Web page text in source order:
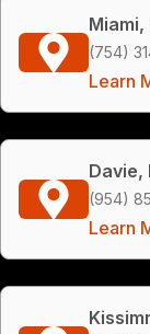
Miami,
(754)
Learn
Davie,
(954)
Learn